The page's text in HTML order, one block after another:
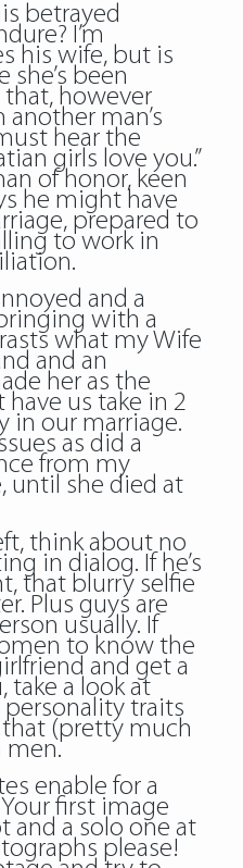
betrayed
I’m
his wife, but is
she’s been
however
another man’s
hear the
girls love you.”
of honor, keen
he might have
prepared to
to work in
and a
with a
what my Wife
and an
her as the
us take in 2
in our marriage.
as did a
from my
until she died at
think about no
in dialog. If he’s
that blurry selfie
Plus guys are
usually. If
to know the
and get a
take a look at
traits
(pretty much
men.
enable for a
first image
and a solo one at
please!